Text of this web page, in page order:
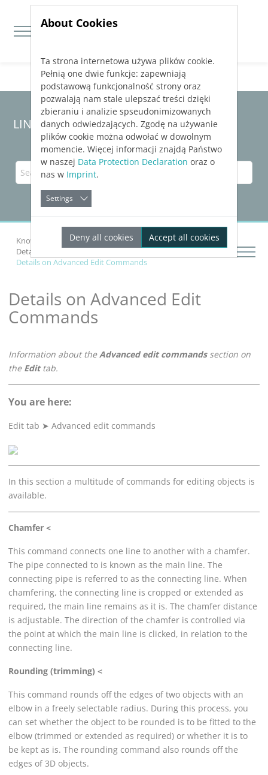
Jump directly to main navigation
Jump directly to content
LINEAR Solutions 23 for AutoCAD
Knowledge Base AutoCAD
Drawing Networks
Details on Edit Tab(Desktop)
Details on Advanced Edit Commands
Details on Advanced Edit
Commands
Information about theAdvanced edit commandssection on
the Edittab.
You are here:
Edit tab ➤ Advanced edit commands
In this section a multitude of commands for editing objects is
available.
Chamfer <
This command connects one line to another with a chamfer.
The pipe connected to is known as the main line. The
connecting pipe is referred to as the connecting line. When
chamfering, the connecting line is cropped or extended as
required, the main line remains as it is. The chamfer distance
is adjustable. The direction of the chamfer is controlled via
the point at which the main line is clicked, in relation to the
connecting line.
Rounding (trimming) <
This command rounds off the edges of two objects with an
elbow in a freely selectable radius. During this process, you
can set whether the object to be rounded is to be fitted to the
elbow (trimmed or extended as required) or whether it is to
be kept as is. The rounding command also rounds off the
edges of 3D objects.
About Cookies
Ta strona internetowa używa plików cookie.
Pełnią one dwie funkcje: zapewniają
podstawową funkcjonalność strony oraz
pozwalają nam stale ulepszać treści dzięki
zbieraniu i analizie spseudonimizowanych
danych odwiedzających. Zgodę na używanie
plików cookie można odwołać w dowolnym
momencie. Więcej informacji znajdą Państwo
w naszej Data Protection Declaration oraz o
nas w Imprint.
Settings
Deny all cookies Accept all cookies